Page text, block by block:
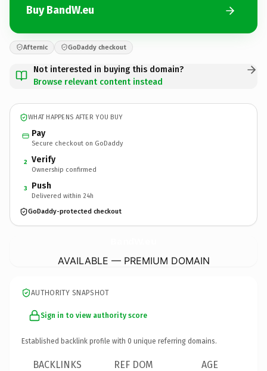
Buy BandW.eu
Afternic GoDaddy checkout
Not interested in buying this domain?
Browse relevant content instead
WHAT HAPPENS AFTER YOU BUY
Pay
Secure checkout on GoDaddy
2 Verify
Ownership confirmed
3 Push
Delivered within 24h
GoDaddy-protected checkout
AVAILABLE — PREMIUM DOMAIN
AUTHORITY SNAPSHOT
Sign in to view authority score
Established backlink profile with 0 unique referring domains.
BACKLINKS REF DOM AGE